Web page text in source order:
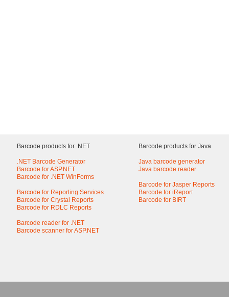
Barcode products for .NET
.NET Barcode Generator
Barcode for ASP.NET
Barcode for .NET WinForms
Barcode for Reporting Services
Barcode for Crystal Reports
Barcode for RDLC Reports
Barcode reader for .NET
Barcode scanner for ASP.NET
Barcode products for Java
Java barcode generator
Java barcode reader
Barcode for Jasper Reports
Barcode for iReport
Barcode for BIRT